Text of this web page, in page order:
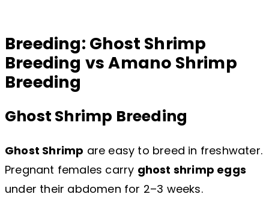
Breeding: Ghost Shrimp
Breeding vs Amano Shrimp
Breeding
Ghost Shrimp Breeding
Ghost Shrimp are easy to breed in freshwater.
Pregnant females carry ghost shrimp eggs
under their abdomen for 2–3 weeks.